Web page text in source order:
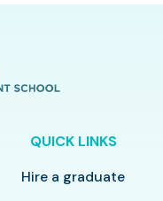
QUICK LINKS
Hire a graduate